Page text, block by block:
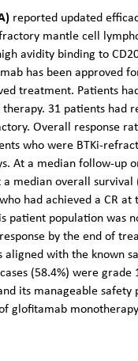
reported updated
mantle cell
avidity binding to
has been
treatment. Patients
31 patients had
Overall response
who were BTKi-
At a median follow-up
median overall
had achieved a CR
patient population was
by the end of
with the known
(58.4%) were
its manageable
glofitamab